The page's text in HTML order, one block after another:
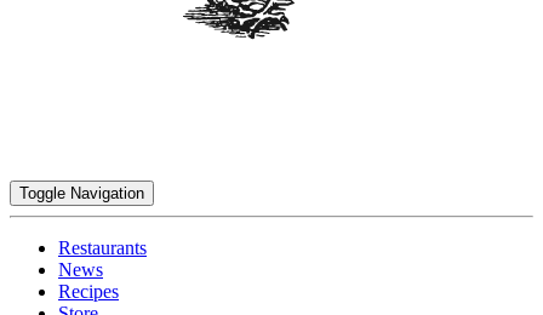
Toggle Navigation
Restaurants
News
Recipes